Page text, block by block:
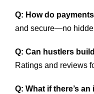
Q: How do
and secure—no
Q: Can hustlers
Ratings and reviews
Q: What if there’s an